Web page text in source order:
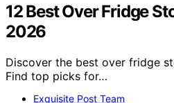
12 Best Over Fridge
2026
Discover the best over fridge
Find top picks for…
Exquisite Post Team